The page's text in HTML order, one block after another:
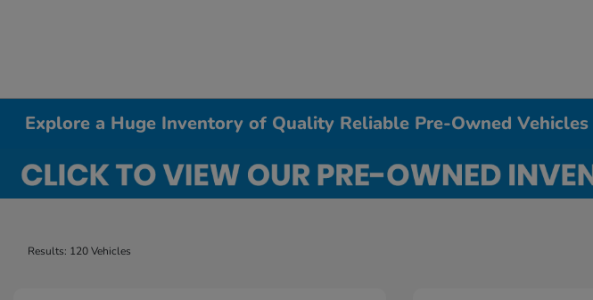
Explore a Huge Inventory of Quality Reliable Pre-Owned Vehicles
Results: 120 Vehicles